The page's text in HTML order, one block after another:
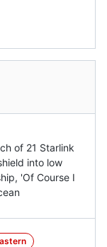
of 21 Starlink
into low
'Of Course I